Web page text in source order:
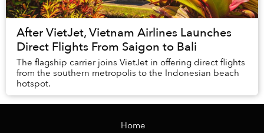
After VietJet, Vietnam Airlines Launches
Direct Flights From Saigon to Bali
The flagship carrier joins VietJet in offering direct flights
from the southern metropolis to the Indonesian beach
hotspot.
Home